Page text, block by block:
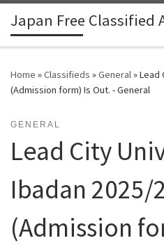
Skip to content
Japan Free Classified
Home »Classifieds »General»Lead
(Admission form) Is Out. - General
GENERAL
Lead City
Ibadan 2025/
(Admission